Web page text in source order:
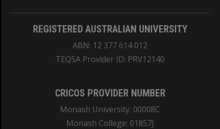
REGISTERED AUSTRALIAN UNIVERSITY
ABN: 12 377 614 012
TEQSA Provider ID: PRV12140
CRICOS PROVIDER NUMBER
Monash University: 00008C
Monash College: 01857J